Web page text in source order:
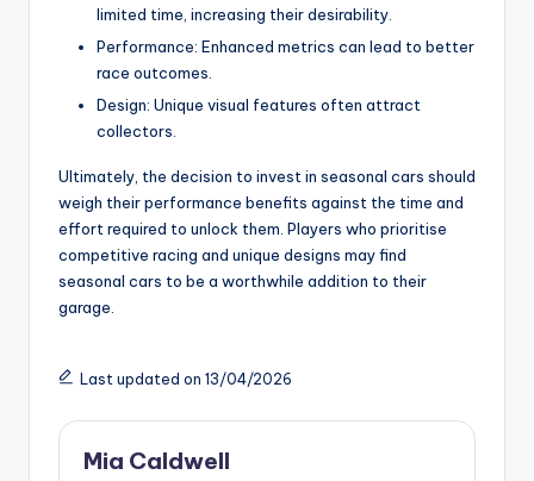
limited time, increasing their desirability.
Performance: Enhanced metrics can lead to better
race outcomes.
Design: Unique visual features often attract
collectors.
Ultimately, the decision to invest in seasonal cars should
weigh their performance benefits against the time and
effort required to unlock them. Players who prioritise
competitive racing and unique designs may find
seasonal cars to be a worthwhile addition to their
garage.
Last updated on 13/04/2026
Mia Caldwell